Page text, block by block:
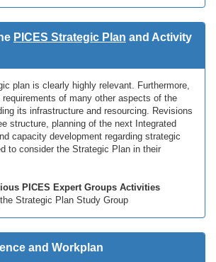
PICES Strategic Plan and Activity
plan is clearly highly relevant. Furthermore,
of many other aspects of the
its infrastructure and resourcing. Revisions
structure, planning of the next Integrated
capacity development regarding strategic
to consider the Strategic Plan in their
PICES Expert Groups Activities
Strategic Plan Study Group
and Workplan